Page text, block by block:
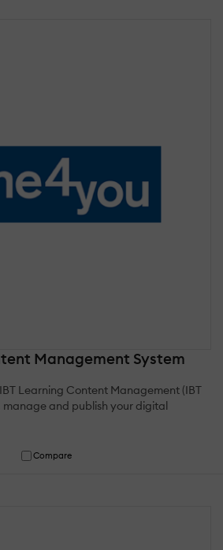
Management System
Learning Content Management (IBT
and publish your digital
Compare